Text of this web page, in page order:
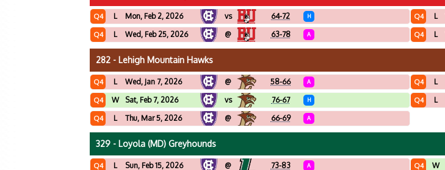
Q4 L Mon, Feb 2, 2026 vs 64-72 H
Q4 L Wed, Feb 25, 2026 @ 63-78 A
Q4 L
Q4 L
282 - Lehigh Mountain Hawks
Q4 L Wed, Jan 7, 2026 @ 58-66 A
Q4 W Sat, Feb 7, 2026 vs 76-67 H
Q4 L Thu, Mar 5, 2026 @ 66-69 A
Q4 L
Q4 L
329 - Loyola (MD) Greyhounds
Q4 L Sun, Feb 15, 2026 @ 73-83 A Q4 W